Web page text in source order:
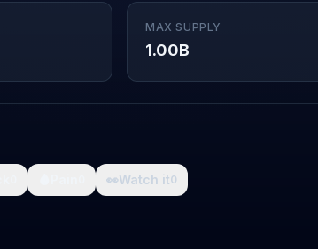
MAX SUPPLY
1.00B
👀Watch it0